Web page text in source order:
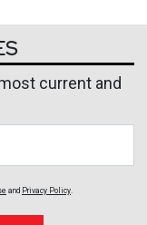
current and
and Privacy Policy.